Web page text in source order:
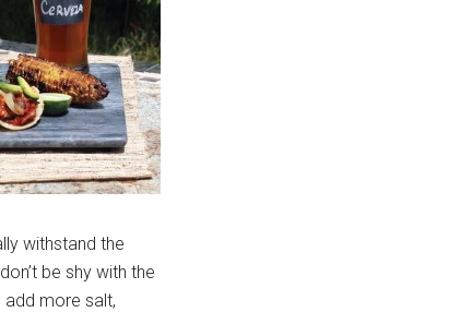
withstand the
be shy with the
add more salt,